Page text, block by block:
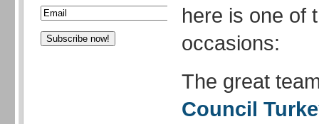
here is one of
occasions:
The great
Council